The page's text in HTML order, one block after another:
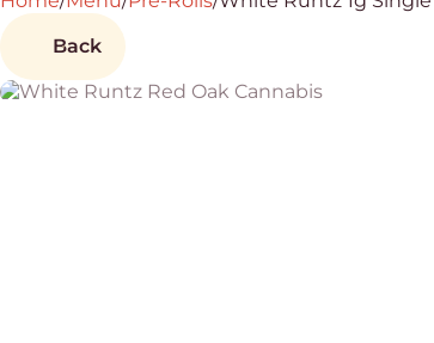
Back